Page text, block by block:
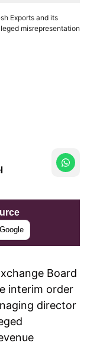
Exports and its
misrepresentation
Board
interim order
director